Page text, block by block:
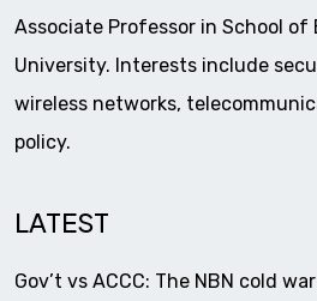
Associate Professor in School of
University. Interests include
wireless networks,
policy.
LATEST
Gov’t vs ACCC: The NBN cold